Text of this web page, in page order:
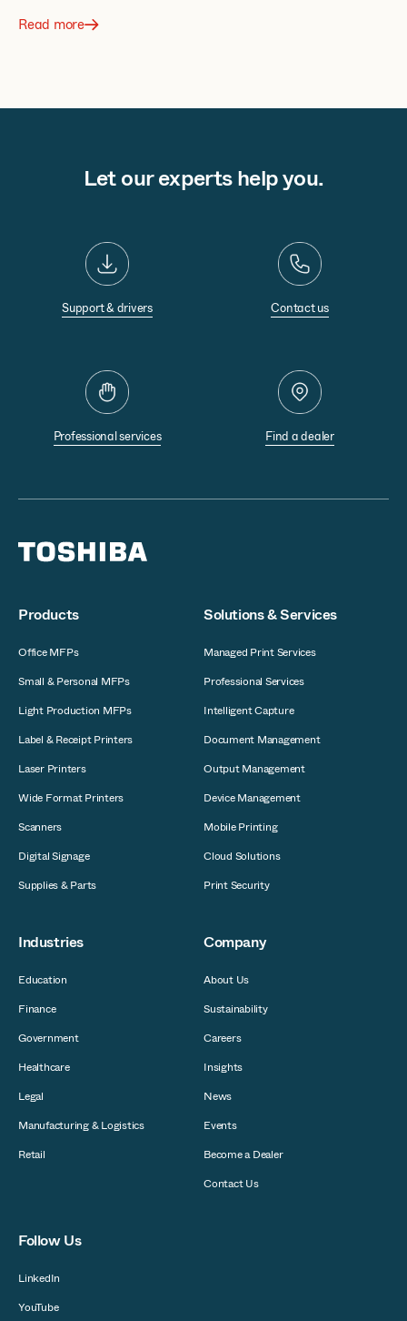
Read more
Let our experts help you.
Support & drivers Contact us
Professional services Find a dealer
Products
Office MFPs
Small & Personal MFPs
Light Production MFPs
Label & Receipt Printers
Laser Printers
Wide Format Printers
Scanners
Digital Signage
Supplies & Parts
Solutions & Services
Managed Print Services
Professional Services
Intelligent Capture
Document Management
Output Management
Device Management
Mobile Printing
Cloud Solutions
Print Security
Industries
Education
Finance
Government
Healthcare
Legal
Manufacturing & Logistics
Retail
Company
About Us
Sustainability
Careers
Insights
News
Events
Become a Dealer
Contact Us
Follow Us
LinkedIn
YouTube